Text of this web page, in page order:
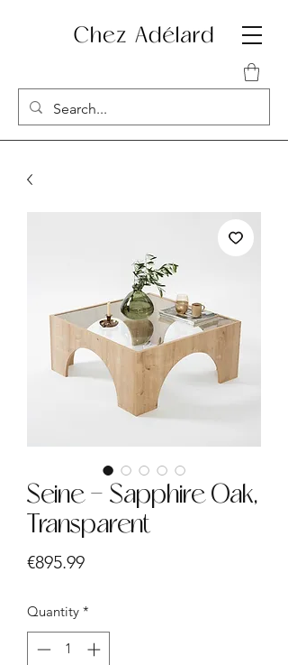
Seine - Sapphire Oak,
Transparent
€895.99Price
Quantity *